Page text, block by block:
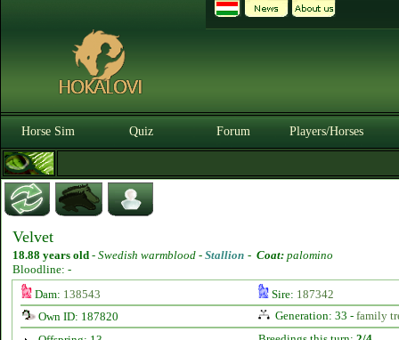
Horse Sim Quiz Forum Players/Horses
Velvet
18.88 years old - Swedish warmblood - Stallion - Coat: palomino
Bloodline: -
Dam: 138543 Sire: 187342
Own ID: 187820
Generation: 33 - family